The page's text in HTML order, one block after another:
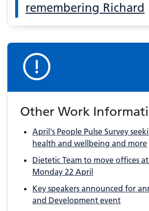
remembering Richard
Other Work
April's People Pulse Survey
health and wellbeing and more
Dietetic Team to move offices
Monday 22 April
Key speakers announced for
and Development event